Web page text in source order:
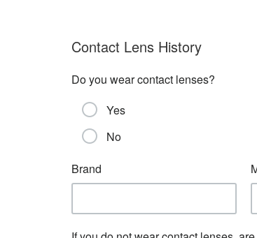
Contact Lens History
Do you wear contact lenses?
Yes
No
Brand